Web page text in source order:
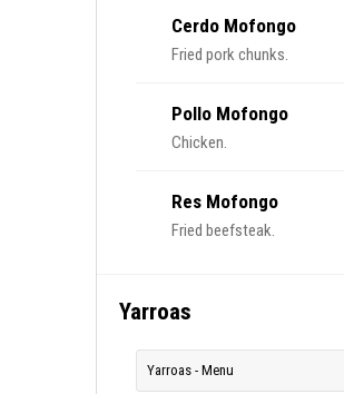
Cerdo Mofongo
Fried pork chunks.
Pollo Mofongo
Chicken.
Res Mofongo
Fried beefsteak.
Yarroas
Yarroas - Menu